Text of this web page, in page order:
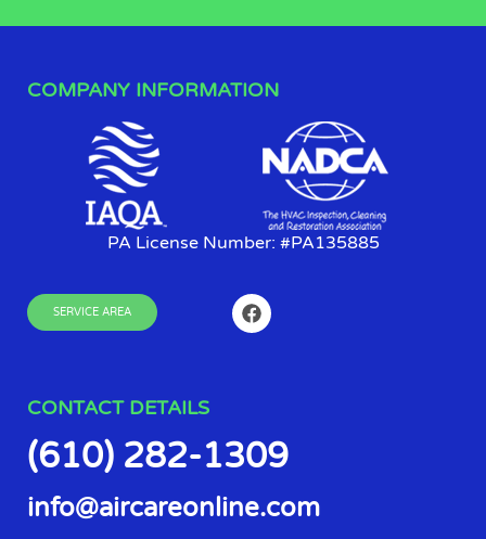
COMPANY INFORMATION
PA License Number: #PA135885
SERVICE AREA
CONTACT DETAILS
(610) 282-1309
info@aircareonline.com